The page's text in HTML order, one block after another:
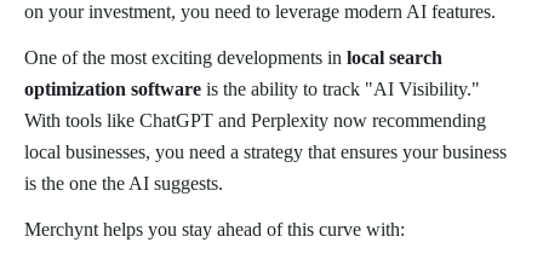
on your investment, you need to leverage modern AI features.
One of the most exciting developments in local search
optimization software is the ability to track "AI Visibility."
With tools like ChatGPT and Perplexity now recommending
local businesses, you need a strategy that ensures your business
is the one the AI suggests.
Merchynt helps you stay ahead of this curve with: